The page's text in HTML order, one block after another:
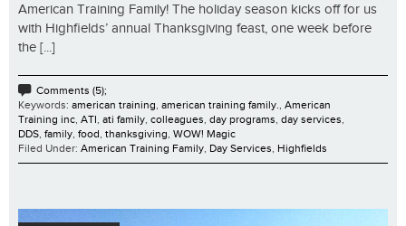
American Training Family! The holiday season kicks off for us
with Highfields’ annual Thanksgiving feast, one week before
the [...]
Comments (5);
Keywords: american training, american training family., American
Training inc, ATI, ati family, colleagues, day programs, day services,
DDS, family, food, thanksgiving, WOW! Magic
Filed Under: American Training Family, Day Services, Highfields